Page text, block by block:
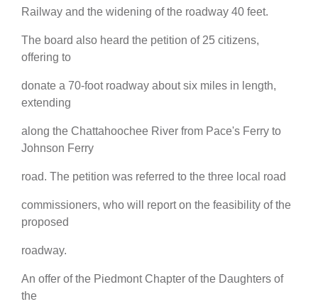
Railway and the widening of the roadway 40 feet.
The board also heard the petition of 25 citizens,
offering to
donate a 70-foot roadway about six miles in length,
extending
along the Chattahoochee River from Pace's Ferry to
Johnson Ferry
road. The petition was referred to the three local road
commissioners, who will report on the feasibility of the
proposed
roadway.
An offer of the Piedmont Chapter of the Daughters of
the